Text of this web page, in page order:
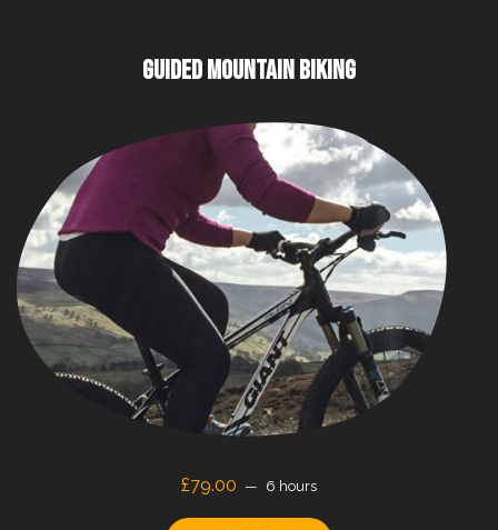
GUIDED MOUNTAIN BIKING
£79.00 6 hours